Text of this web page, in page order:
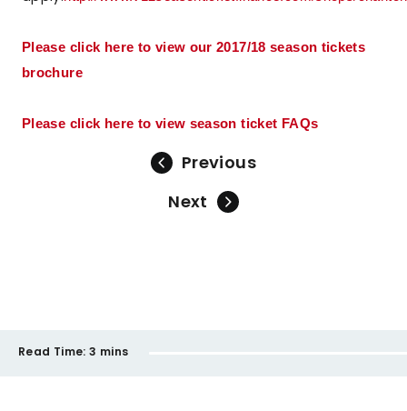
Please click here to view our 2017/18 season tickets
brochure
Please click here to view season ticket FAQs
Previous
Next
Read Time: 3 mins